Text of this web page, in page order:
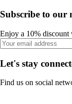
Subscribe to our
Enjoy a 10% discount
Let's stay
Find us on social